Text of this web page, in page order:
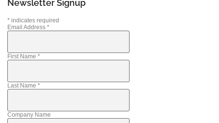
Newsletter Signup
* indicates required
Email Address *
First Name *
Last Name *
Company Name